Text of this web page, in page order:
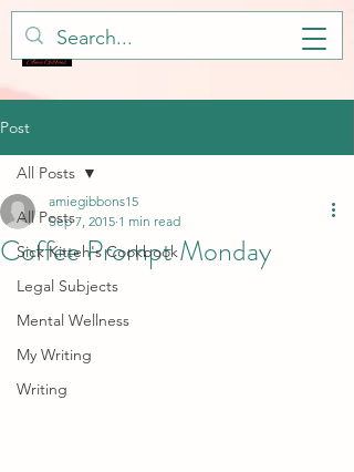
Post
All Posts
Sick Kitteh's Cookbook
Legal Subjects
Mental Wellness
My Writing
Writing
All Posts
Coffee Prompt Monday
amiegibbons15
Sep 7, 2015 1 min read